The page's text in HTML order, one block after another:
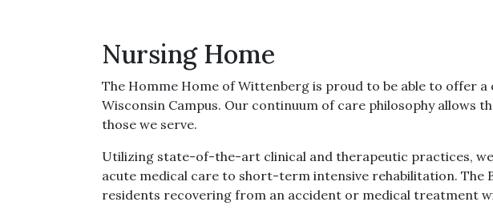
Nursing Home
The Homme Home of Wittenberg is proud to be able to offer
Wisconsin Campus. Our continuum of care philosophy allows
those we serve.
Utilizing state-of-the-art clinical and therapeutic practices,
acute medical care to short-term intensive rehabilitation. The
residents recovering from an accident or medical treatment